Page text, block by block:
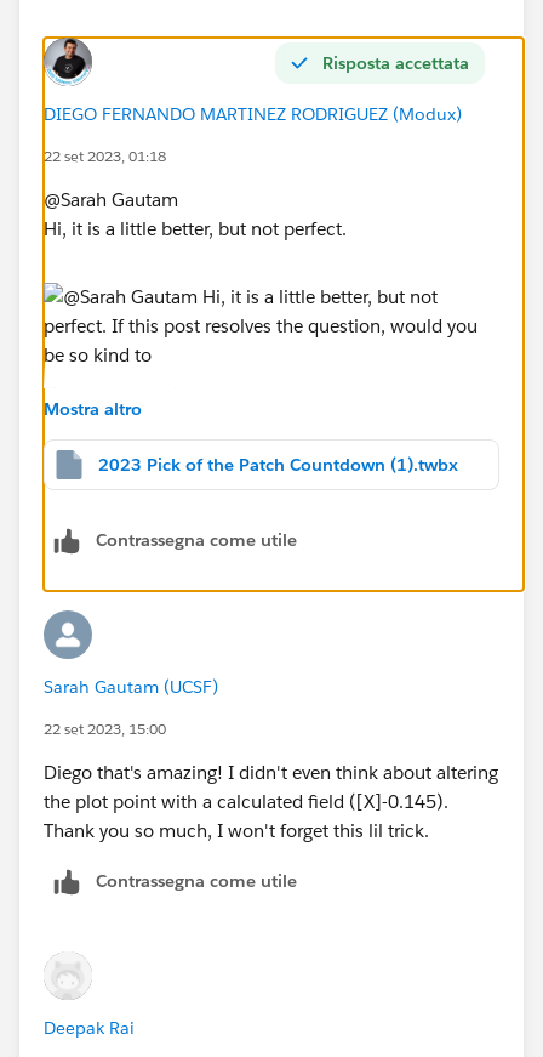
Risposta accettata
DIEGO FERNANDO MARTINEZ RODRIGUEZ (Modux)
22 set 2023, 01:18
@Sarah Gautam​
Hi, it is a little better, but not perfect.
If this post resolves the question, would you be so
kind to "Select as Best"?. This will help other users find
the same answer/resolution and help community keep
track of answered questions. Thank you.
Regards,
Diego Martinez
Tableau Visionary and Forums Ambassador
Mostra altro
2023 Pick of the Patch Countdown (1).twbx
Contrassegna come utile
Sarah Gautam (UCSF)
22 set 2023, 15:00
Diego that's amazing! I didn't even think about altering
the plot point with a calculated field ([X]-0.145).
Thank you so much, I won't forget this lil trick.
Contrassegna come utile
Deepak Rai